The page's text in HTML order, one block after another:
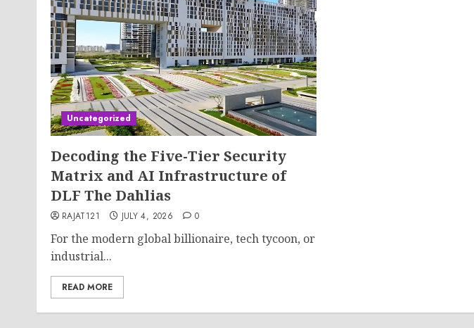
Uncategorized
Decoding the Five-Tier Security
Matrix and AI Infrastructure of
DLF The Dahlias
RAJAT121 JULY 4, 2026 0
For the modern global billionaire, tech tycoon, or
industrial...
READ MORE